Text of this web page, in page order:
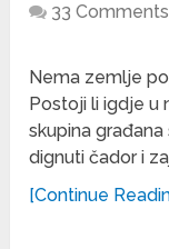
33 Comments
Nema zemlje
Postoji li igdje u
skupina
dignuti čador i
[Continue